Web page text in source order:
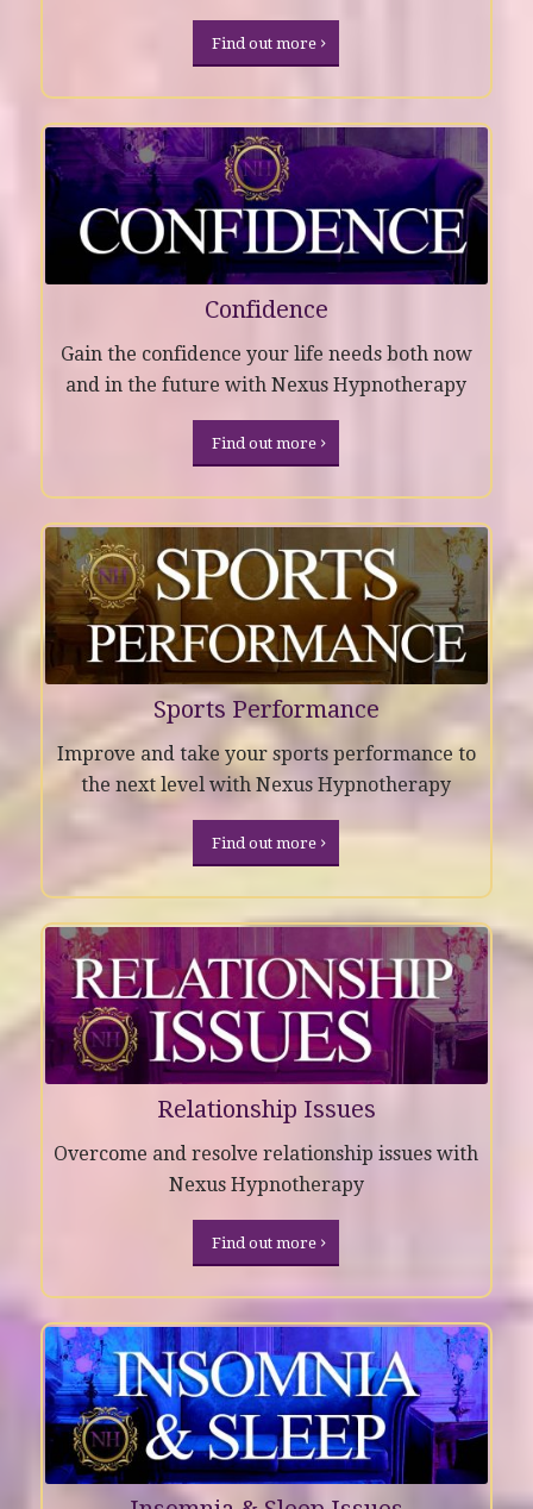
Find out more
Confidence
Gain the confidence your life needs both now
and in the future with Nexus Hypnotherapy
Find out more
Sports Performance
Improve and take your sports performance to
the next level with Nexus Hypnotherapy
Find out more
Relationship Issues
Overcome and resolve relationship issues with
Nexus Hypnotherapy
Find out more